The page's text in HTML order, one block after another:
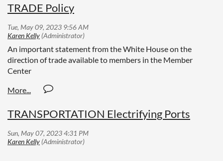
TRADE Policy
An important statement from the White House on the
direction of trade available to members in the Member
Center
TRANSPORTATION Electrifying Ports